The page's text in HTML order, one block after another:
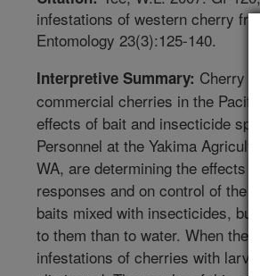
infestations of western cherry
Entomology 23(3):125-140.
Interpretive Summary: Cherry
commercial cherries in the
effects of bait and insecticide
Personnel at the Yakima
WA, are determining the effects
responses and on control of the
baits mixed with insecticides,
to them than to water. When the
infestations of cherries with